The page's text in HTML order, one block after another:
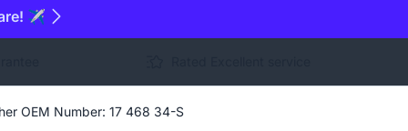
are! ✈️
OEM Number: 17 468 34-S